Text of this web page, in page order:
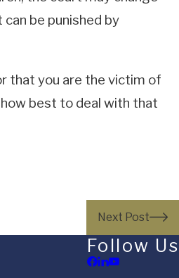
be punished by
that you are the victim of
best to deal with that
Next Post
Follow Us